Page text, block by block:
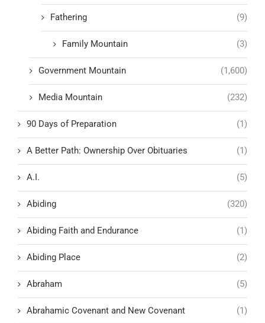
Fathering (9)
Family Mountain (3)
Government Mountain (1,600)
Media Mountain (232)
90 Days of Preparation (1)
A Better Path: Ownership Over Obituaries (1)
A.I. (5)
Abiding (320)
Abiding Faith and Endurance (1)
Abiding Place (2)
Abraham (5)
Abrahamic Covenant and New Covenant (1)